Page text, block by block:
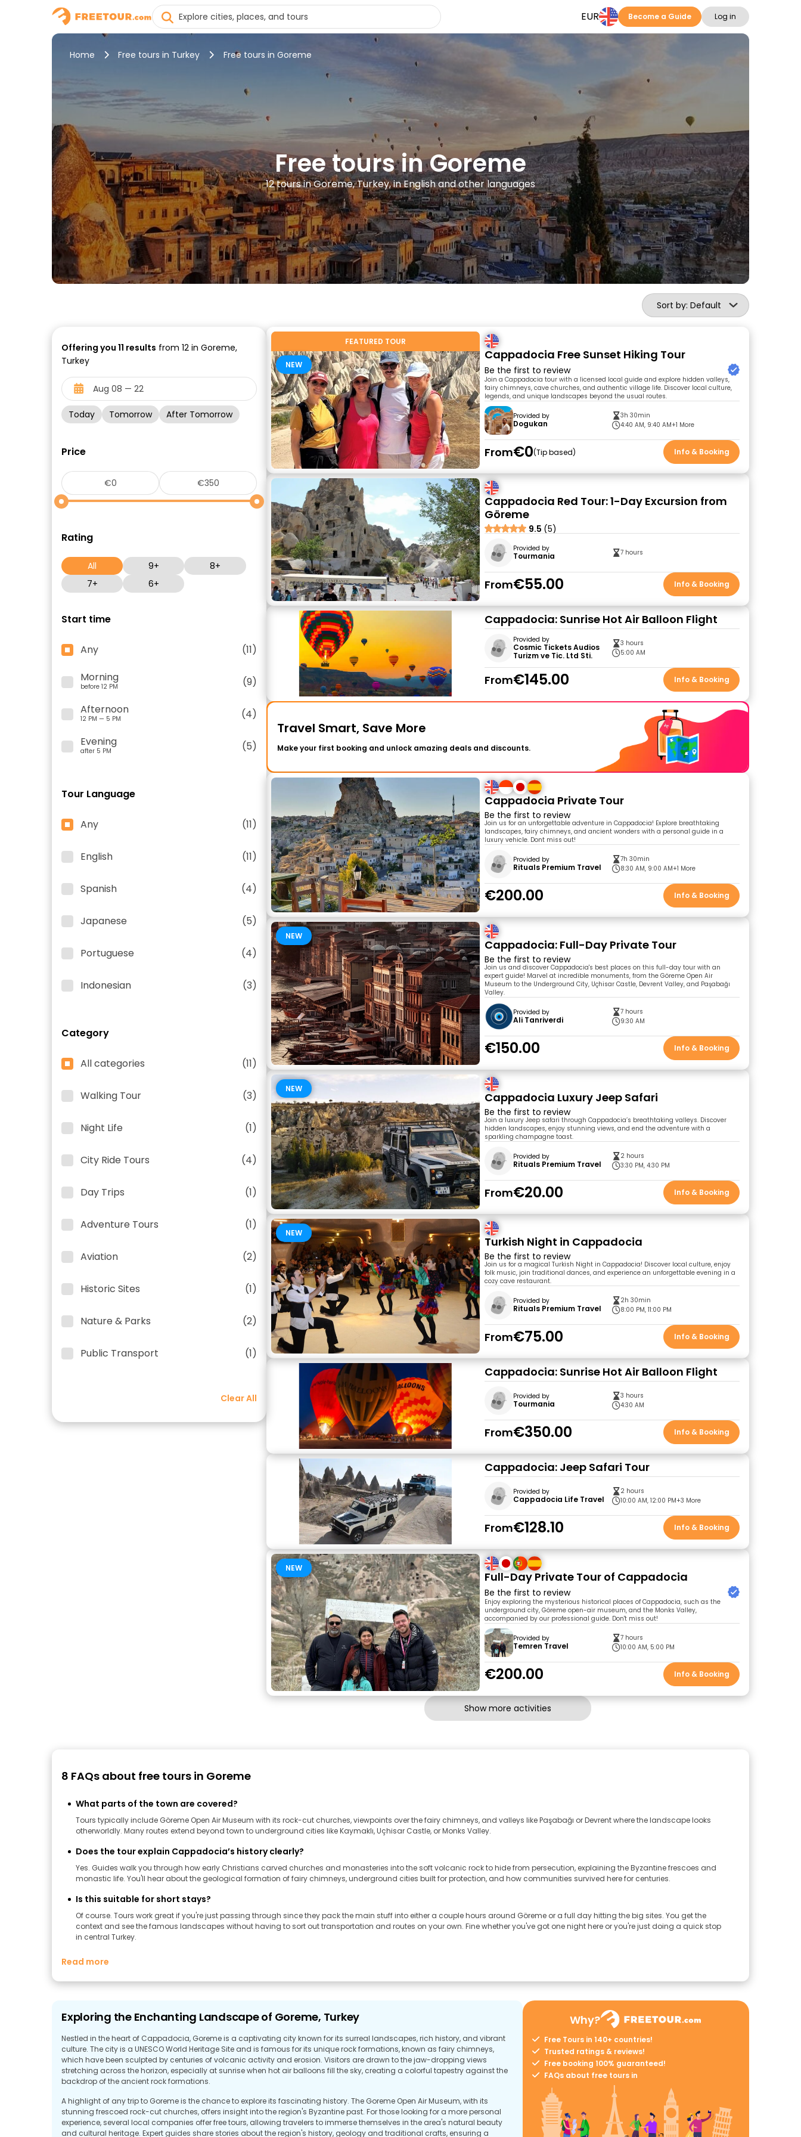
EUR Become a Guide Log in
Home Free tours in Turkey Free tours in Goreme
Free tours in Goreme
12 tours in Goreme, Turkey, in English and other languages
Sort by: Default
Offering you 11 results from 12 in Goreme,
Turkey
Today Tomorrow After Tomorrow
Price
Rating
All 9+
8+
7+
6+
Start time
Any
(11)
Morning
before 12 PM
(9)
Afternoon
12 PM — 5 PM
(4)
Evening
after 5 PM (5)
Tour Language
Any (11)
English (11)
Spanish (4)
Japanese (5)
Portuguese (4)
Indonesian (3)
Category
All categories (11)
Walking Tour (3)
Night Life (1)
City Ride Tours (4)
Day Trips (1)
Adventure Tours (1)
Aviation (2)
Historic Sites (1)
Nature & Parks (2)
Public Transport (1)
Clear All
FEATURED TOUR
NEW
Cappadocia Free Sunset Hiking Tour
Be the first to review
Join a Cappadocia tour with a licensed local guide and explore hidden valleys,
fairy chimneys, cave churches, and authentic village life. Discover local culture,
legends, and unique landscapes beyond the usual routes.
Provided by
Dogukan
3h 30min
4:40 AM, 9:40 AM+1 More
From€0 Tip based Info & Booking
Cappadocia Red Tour: 1-Day Excursion from
Göreme
9.5 (5)
Provided by
Tourmania 7 hours
From€55.00 Info & Booking
Cappadocia: Sunrise Hot Air Balloon Flight
Provided by
Cosmic Tickets Audios
Turizm ve Tic. Ltd Sti.
3 hours
5:00 AM
From€145.00 Info & Booking
Travel Smart, Save More
Make your first booking and unlock amazing deals and discounts.
Cappadocia Private Tour
Be the first to review
Join us for an unforgettable adventure in Cappadocia! Explore breathtaking
landscapes, fairy chimneys, and ancient wonders with a personal guide in a
luxury vehicle. Dont miss out!
Provided by
Rituals Premium Travel
7h 30min
8:30 AM, 9:00 AM+1 More
€200.00 Info & Booking
NEW
Cappadocia: Full-Day Private Tour
Be the first to review
Join us and discover Cappadocia's best places on this full-day tour with an
expert guide! Marvel at incredible monuments, from the Göreme Open Air
Museum to the Underground City, Uçhisar Castle, Devrent Valley, and Paşabağı
Valley.
Provided by
Ali Tanriverdi
7 hours
9:30 AM
€150.00 Info & Booking
NEW
Cappadocia Luxury Jeep Safari
Be the first to review
Join a luxury Jeep safari through Cappadocia’s breathtaking valleys. Discover
hidden landscapes, enjoy stunning views, and end the adventure with a
sparkling champagne toast.
Provided by
Rituals Premium Travel
2 hours
3:30 PM, 4:30 PM
From€20.00 Info & Booking
NEW
Turkish Night in Cappadocia
Be the first to review
Join us for a magical Turkish Night in Cappadocia! Discover local culture, enjoy
folk music, join traditional dances, and experience an unforgettable evening in a
cozy cave restaurant.
Provided by
Rituals Premium Travel
2h 30min
8:00 PM, 11:00 PM
From€75.00 Info & Booking
Cappadocia: Sunrise Hot Air Balloon Flight
Provided by
Tourmania
3 hours
4:30 AM
From€350.00 Info & Booking
Cappadocia: Jeep Safari Tour
Provided by
Cappadocia Life Travel
2 hours
10:00 AM, 12:00 PM+3 More
From€128.10 Info & Booking
NEW
Full-Day Private Tour of Cappadocia
Be the first to review
Enjoy exploring the mysterious historical places of Cappadocia, such as the
underground city, Göreme open-air museum, and the Monks Valley,
accompanied by our professional guide. Don't miss out!
Provided by
Temren Travel
7 hours
10:00 AM, 5:00 PM
€200.00 Info & Booking
Show more activities
8 FAQs about free tours in Goreme
What parts of the town are covered?
Tours typically include Göreme Open Air Museum with its rock-cut churches, viewpoints over the fairy chimneys, and valleys like Paşabağı or Devrent where the landscape looks
otherworldly. Many routes extend beyond town to underground cities like Kaymaklı, Uçhisar Castle, or Monks Valley.
Does the tour explain Cappadocia’s history clearly?
Yes. Guides walk you through how early Christians carved churches and monasteries into the soft volcanic rock to hide from persecution, explaining the Byzantine frescoes and
monastic life. You'll hear about the geological formation of fairy chimneys, underground cities built for protection, and how communities survived here for centuries.
Is this suitable for short stays?
Of course. Tours work great if you're just passing through since they pack the main stuff into either a couple hours around Göreme or a full day hitting the big sites. You get the
context and see the famous landscapes without having to sort out transportation and routes on your own. Fine whether you've got one night here or you're just doing a quick stop
in central Turkey.
Read more
Exploring the Enchanting Landscape of Goreme, Turkey
Nestled in the heart of Cappadocia, Goreme is a captivating city known for its surreal landscapes, rich history, and vibrant
culture. The city is a UNESCO World Heritage Site and is famous for its unique rock formations, known as fairy chimneys,
which have been sculpted by centuries of volcanic activity and erosion. Visitors are drawn to the jaw-dropping views
stretching across the horizon, especially at sunrise when hot air balloons fill the sky, creating a colorful tapestry against the
backdrop of the ancient rock formations.
A highlight of any trip to Goreme is the chance to explore its fascinating history. The Goreme Open Air Museum, with its
stunning frescoed rock-cut churches, offers insight into the region's Byzantine past. For those looking for a more personal
experience, several local companies offer free tours, allowing travelers to immerse themselves in the area's natural beauty
and cultural heritage. Expert guides share stories about the region's history, geology and traditional crafts, ensuring a
Why?
Free Tours in 140+ countries!
Trusted ratings & reviews!
Free booking 100% guaranteed!
FAQs about free tours in